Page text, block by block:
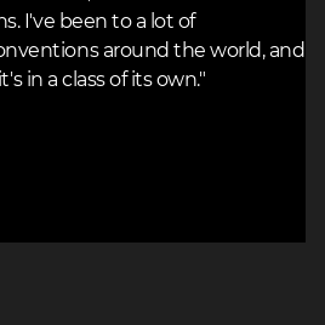
I've been to a lot of
around the world, and
in a class of its own."